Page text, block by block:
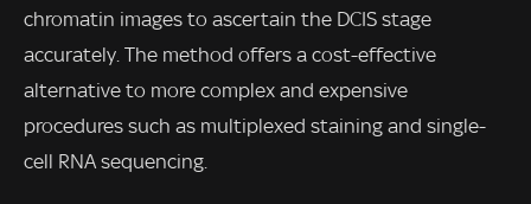
chromatin images to ascertain the DCIS stage
accurately. The method offers a cost-effective
alternative to more complex and expensive
procedures such as multiplexed staining and single-
cell RNA sequencing.